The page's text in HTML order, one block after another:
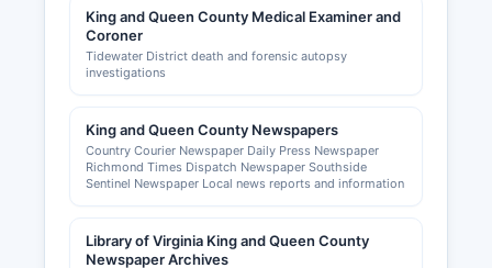
King and Queen County Medical Examiner and
Coroner
Tidewater District death and forensic autopsy
investigations
King and Queen County Newspapers
Country Courier Newspaper Daily Press Newspaper
Richmond Times Dispatch Newspaper Southside
Sentinel Newspaper Local news reports and information
Library of Virginia King and Queen County
Newspaper Archives